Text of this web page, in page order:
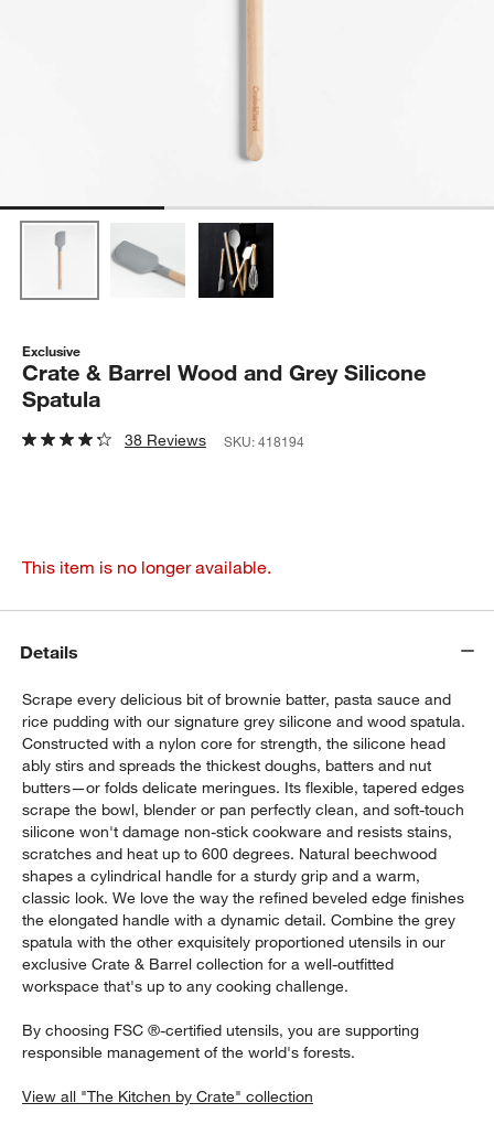
Exclusive
Crate & Barrel Wood and Grey Silicone
Spatula
38 Reviews SKU:418194
This item is no longer available.
Details
Scrape every delicious bit of brownie batter, pasta sauce and
rice pudding with our signature grey silicone and wood spatula.
Constructed with a nylon core for strength, the silicone head
ably stirs and spreads the thickest doughs, batters and nut
butters—or folds delicate meringues. Its flexible, tapered edges
scrape the bowl, blender or pan perfectly clean, and soft-touch
silicone won't damage non-stick cookware and resists stains,
scratches and heat up to 600 degrees. Natural beechwood
shapes a cylindrical handle for a sturdy grip and a warm,
classic look. We love the way the refined beveled edge finishes
the elongated handle with a dynamic detail. Combine the grey
spatula with the other exquisitely proportioned utensils in our
exclusive Crate & Barrel collection for a well-outfitted
workspace that's up to any cooking challenge.
By choosing FSC ®-certified utensils, you are supporting
responsible management of the world's forests.
View all "The Kitchen by Crate" collection